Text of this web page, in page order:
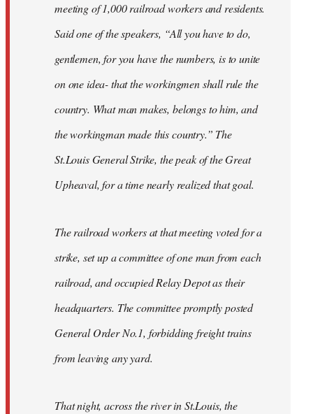
meeting of 1,000 railroad workers and residents.
Said one of the speakers, “All you have to do,
gentlemen, for you have the numbers, is to unite
on one idea- that the workingmen shall rule the
country. What man makes, belongs to him, and
the workingman made this country.” The
St.Louis General Strike, the peak of the Great
Upheaval, for a time nearly realized that goal.
The railroad workers at that meeting voted for a
strike, set up a committee of one man from each
railroad, and occupied Relay Depot as their
headquarters. The committee promptly posted
General Order No.1, forbidding freight trains
from leaving any yard.
That night, across the river in St.Louis, the